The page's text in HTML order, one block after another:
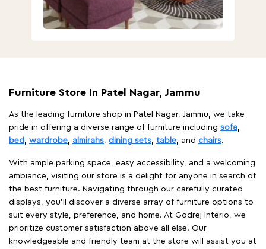
Furniture Store In Patel Nagar, Jammu
As the leading furniture shop in Patel Nagar, Jammu, we take
pride in offering a diverse range of furniture including sofa,
bed , wardrobe, almirahs, dining sets, table, and chairs.
With ample parking space, easy accessibility, and a welcoming
ambiance, visiting our store is a delight for anyone in search of
the best furniture. Navigating through our carefully curated
displays, you'll discover a diverse array of furniture options to
suit every style, preference, and home. At Godrej Interio, we
prioritize customer satisfaction above all else. Our
knowledgeable and friendly team at the store will assist you at